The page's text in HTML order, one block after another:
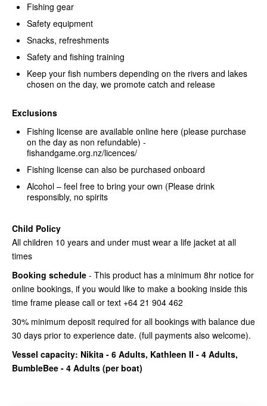
Fishing gear
Safety equipment
Snacks, refreshments
Safety and fishing training
Keep your fish numbers depending on the rivers and lakes
chosen on the day, we promote catch and release
Exclusions
Fishing license are available online here (please purchase
on the day as non refundable) -
fishandgame.org.nz/licences/
Fishing license can also be purchased onboard
Alcohol – feel free to bring your own (Please drink
responsibly, no spirits
Child Policy
All children 10 years and under must wear a life jacket at all
times
Booking schedule - This product has a minimum 8hr notice for
online bookings, if you would like to make a booking inside this
time frame please call or text +64 21 904 462
30% minimum deposit required for all bookings with balance due
30 days prior to experience date. (full payments also welcome).
Vessel capacity: Nikita - 6 Adults, Kathleen II - 4 Adults,
BumbleBee - 4 Adults (per boat)